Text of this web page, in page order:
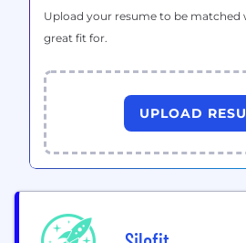
Upload your resume to be matched
great fit for.
UPLOAD